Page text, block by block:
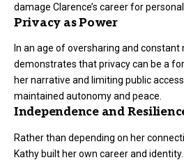
damage Clarence’s career for personal
Privacy as Power
In an age of oversharing and constant
demonstrates that privacy can be a
her narrative and limiting public
maintained autonomy and peace.
Independence and
Rather than depending on her
Kathy built her own career and